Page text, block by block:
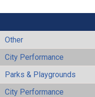
Other
City Performance
Parks & Playgrounds
City Performance